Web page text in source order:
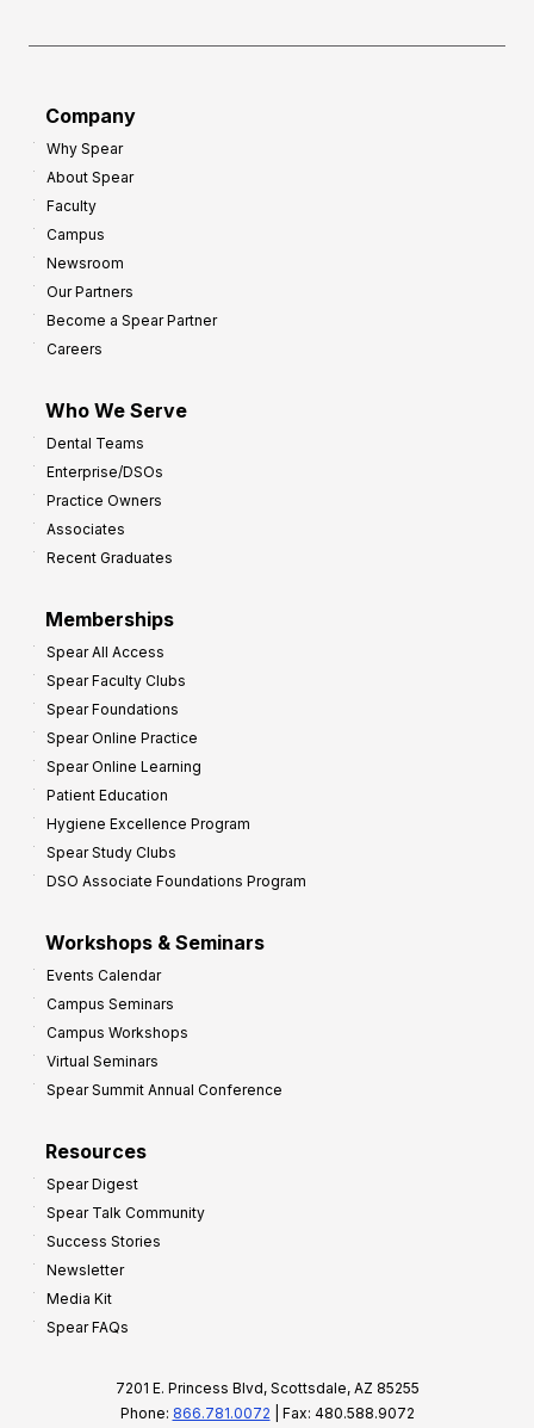
Company
Why Spear
About Spear
Faculty
Campus
Newsroom
Our Partners
Become a Spear Partner
Careers
Who We Serve
Dental Teams
Enterprise/DSOs
Practice Owners
Associates
Recent Graduates
Memberships
Spear All Access
Spear Faculty Clubs
Spear Foundations
Spear Online Practice
Spear Online Learning
Patient Education
Hygiene Excellence Program
Spear Study Clubs
DSO Associate Foundations Program
Workshops & Seminars
Events Calendar
Campus Seminars
Campus Workshops
Virtual Seminars
Spear Summit Annual Conference
Resources
Spear Digest
Spear Talk Community
Success Stories
Newsletter
Media Kit
Spear FAQs
7201 E. Princess Blvd, Scottsdale, AZ 85255
Phone: 866.781.0072 | Fax: 480.588.9072